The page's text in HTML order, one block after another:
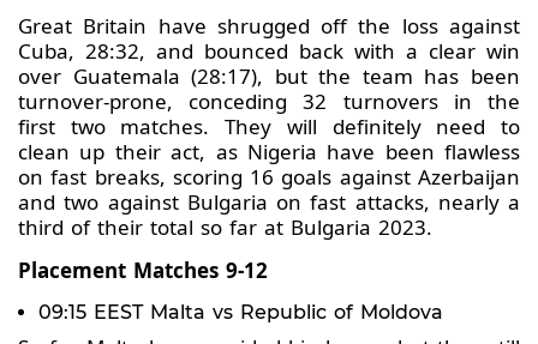
Great Britain have shrugged off the loss against
Cuba, 28:32, and bounced back with a clear win
over Guatemala (28:17), but the team has been
turnover-prone, conceding 32 turnovers in the
first two matches. They will definitely need to
clean up their act, as Nigeria have been flawless
on fast breaks, scoring 16 goals against Azerbaijan
and two against Bulgaria on fast attacks, nearly a
third of their total so far at Bulgaria 2023.
Placement Matches 9-12
09:15 EEST Malta vs Republic of Moldova